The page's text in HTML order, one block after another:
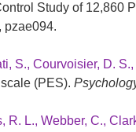
Study of 12,860
pzae094.
S., Courvoisier, D.
(PES).
R. L., Webber, C.,